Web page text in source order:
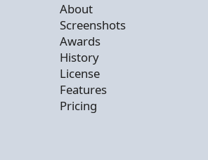
About
Screenshots
Awards
History
License
Features
Pricing